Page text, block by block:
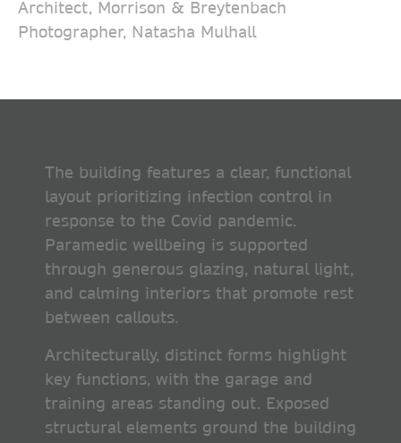
Architect, Morrison & Breytenbach
Photographer, Natasha Mulhall
The building features a clear, functional
layout prioritizing infection control in
response to the Covid pandemic.
Paramedic wellbeing is supported
through generous glazing, natural light,
and calming interiors that promote rest
between callouts.
Architecturally, distinct forms highlight
key functions, with the garage and
training areas standing out. Exposed
structural elements ground the building